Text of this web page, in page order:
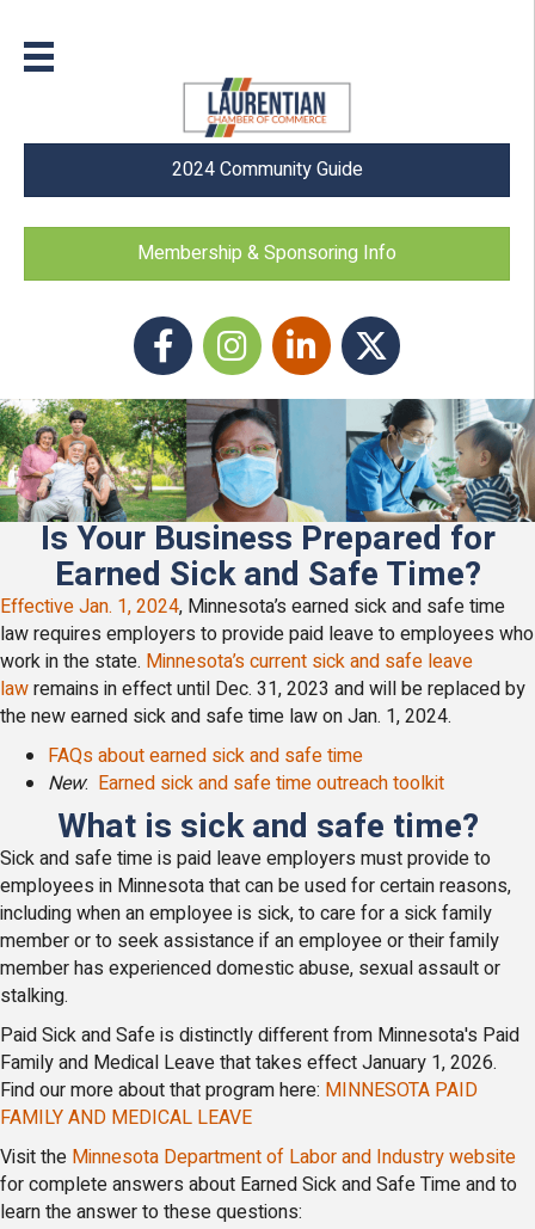
2024 Community Guide
Membership & Sponsoring Info
FacebookInstagram icon
LinkedIn Twitter
Is Your Business Prepared for
Earned Sick and Safe Time?
Effective Jan. 1, 2024, Minnesota’s earned sick and safe time
law requires employers to provide paid leave to employees who
work in the state. Minnesota’s current sick and safe leave
lawremains in effect until Dec. 31, 2023 and will be replaced by
the new earned sick and safe time law on Jan. 1, 2024.
FAQs about earned sick and safe time
New: Earned sick and safe time outreach toolkit
What is sick and safe time?
Sick and safe time is paid leave employers must provide to
employees in Minnesota that can be used for certain reasons,
including when an employee is sick, to care for a sick family
member or to seek assistance if an employee or their family
member has experienced domestic abuse, sexual assault or
stalking.
Paid Sick and Safe is distinctly different from Minnesota's Paid
Family and Medical Leave that takes effect January 1, 2026.
Find our more about that program here: MINNESOTA PAID
FAMILY AND MEDICAL LEAVE
Visit the Minnesota Department of Labor and Industry website
for complete answers about Earned Sick and Safe Time and to
learn the answer to these questions: